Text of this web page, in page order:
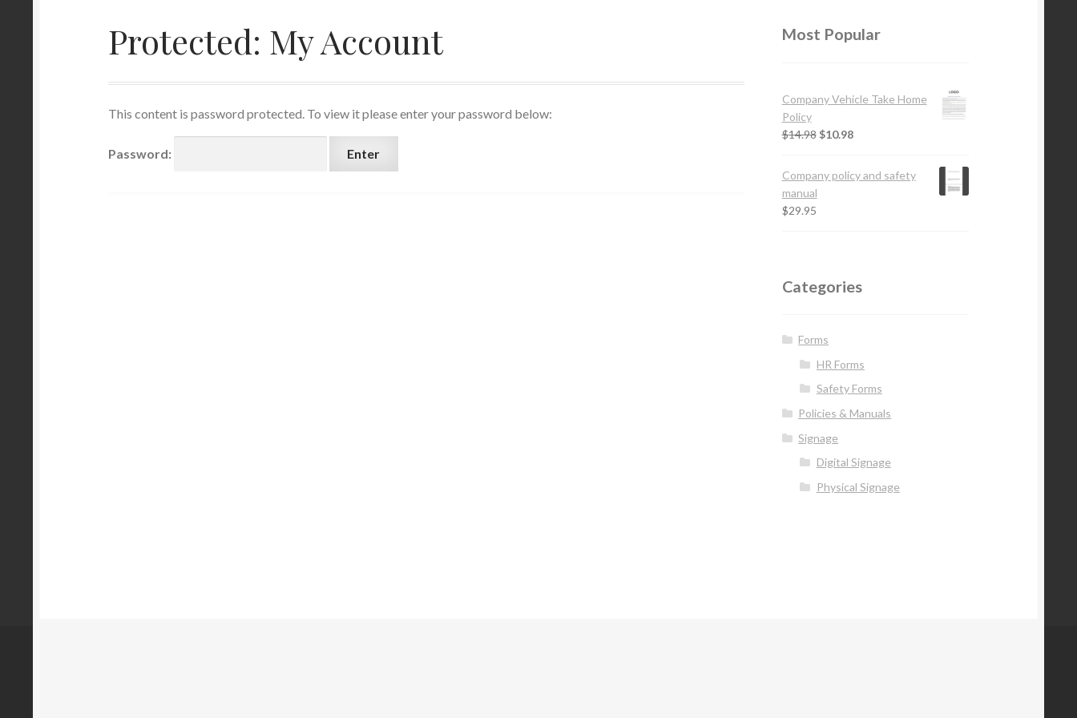
Protected: My Account
This content is password protected. To view it please enter your password below:
Password:
Most Popular
Company Vehicle Take Home
Policy
$14.98 $10.98
Company policy and safety
manual
$29.95
Categories
Forms
HR Forms
Safety Forms
Policies & Manuals
Signage
Digital Signage
Physical Signage